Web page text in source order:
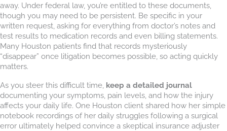
away. Under federal law, you’re entitled to these documents,
though you may need to be persistent. Be specific in your
written request, asking for everything from doctor’s notes and
test results to medication records and even billing statements.
Many Houston patients find that records mysteriously
“disappear” once litigation becomes possible, so acting quickly
matters.
As you steer this difficult time, keep a detailed journal
documenting your symptoms, pain levels, and how the injury
affects your daily life. One Houston client shared how her simple
notebook recordings of her daily struggles following a surgical
error ultimately helped convince a skeptical insurance adjuster